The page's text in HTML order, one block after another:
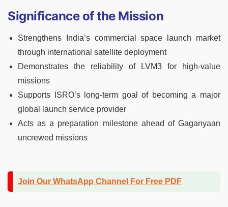
Significance of the Mission
Strengthens India’s commercial space launch market
through international satellite deployment
Demonstrates the reliability of LVM3 for high-value
missions
Supports ISRO’s long-term goal of becoming a major
global launch service provider
Acts as a preparation milestone ahead of Gaganyaan
uncrewed missions
Join Our WhatsApp Channel For Free PDF